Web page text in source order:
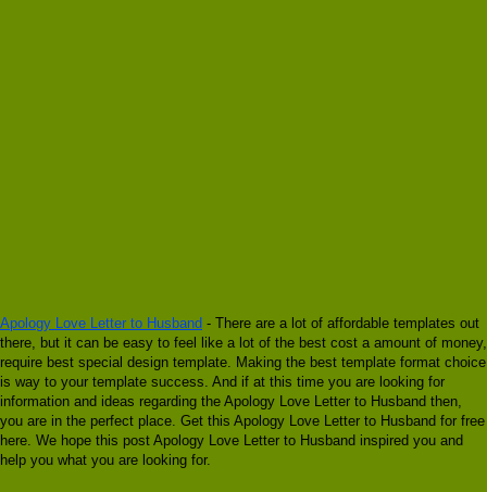
Apology Love Letter to Husband - There are a lot of affordable templates out
there, but it can be easy to feel like a lot of the best cost a amount of money,
require best special design template. Making the best template format choice
is way to your template success. And if at this time you are looking for
information and ideas regarding the Apology Love Letter to Husband then,
you are in the perfect place. Get this Apology Love Letter to Husband for free
here. We hope this post Apology Love Letter to Husband inspired you and
help you what you are looking for.